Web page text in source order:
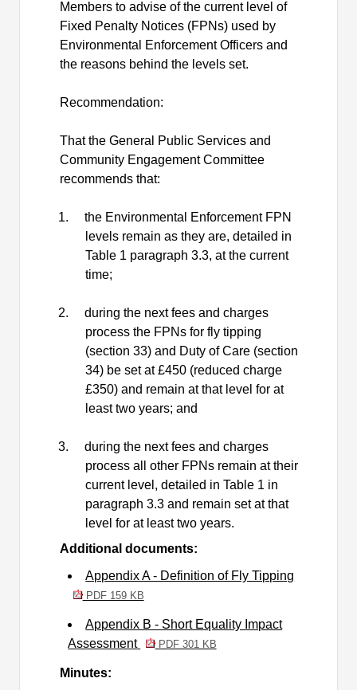
Members to advise of the current level of
Fixed Penalty Notices (FPNs) used by
Environmental Enforcement Officers and
the reasons behind the levels set.
Recommendation:
That the General Public Services and
Community Engagement Committee
recommends that:
1.
the Environmental Enforcement FPN
levels remain as they are, detailed in
Table 1 paragraph 3.3, at the current
time;
2.
during the next fees and charges
process the FPNs for fly tipping
(section 33) and Duty of Care (section
34) be set at £450 (reduced charge
£350) and remain at that level for at
least two years; and
3.
during the next fees and charges
process all other FPNs remain at their
current level, detailed in Table 1 in
paragraph 3.3 and remain set at that
level for at least two years.
Additional documents:
Appendix A - Definition of Fly Tipping
PDF 159 KB
Appendix B - Short Equality Impact
Assessment
PDF 301 KB
Minutes: